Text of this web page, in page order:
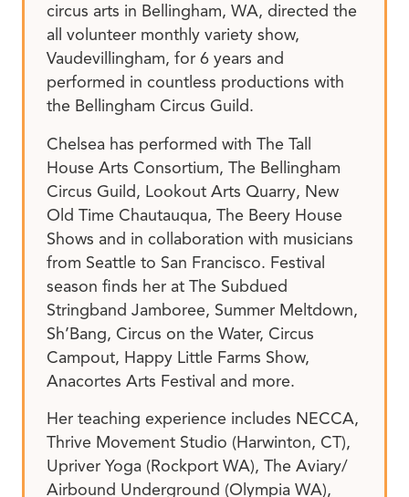
circus arts in Bellingham, WA, directed the
all volunteer monthly variety show,
Vaudevillingham, for 6 years and
performed in countless productions with
the Bellingham Circus Guild.
Chelsea has performed with The Tall
House Arts Consortium, The Bellingham
Circus Guild, Lookout Arts Quarry, New
Old Time Chautauqua, The Beery House
Shows and in collaboration with musicians
from Seattle to San Francisco. Festival
season finds her at The Subdued
Stringband Jamboree, Summer Meltdown,
Sh’Bang, Circus on the Water, Circus
Campout, Happy Little Farms Show,
Anacortes Arts Festival and more.
Her teaching experience includes NECCA,
Thrive Movement Studio (Harwinton, CT),
Upriver Yoga (Rockport WA), The Aviary/
Airbound Underground (Olympia WA),